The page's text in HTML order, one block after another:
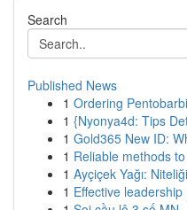
Search
Published News
1 Ordering
1 {Nyonya4d: Tips
1 Gold365 New ID:
1 Reliable methods
1 Ayçiçek Yağı:
1 Effective